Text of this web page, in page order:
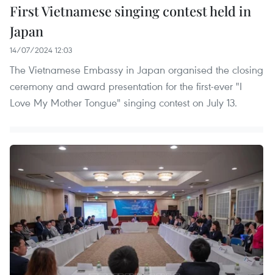
First Vietnamese singing contest held in
Japan
14/07/2024 12:03
The Vietnamese Embassy in Japan organised the closing
ceremony and award presentation for the first-ever "I
Love My Mother Tongue" singing contest on July 13.